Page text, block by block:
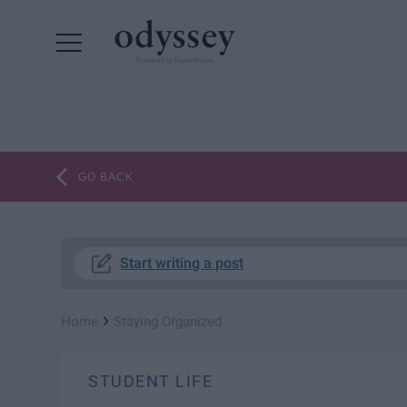
GO BACK
Start writing a post
›
STUDENT LIFE